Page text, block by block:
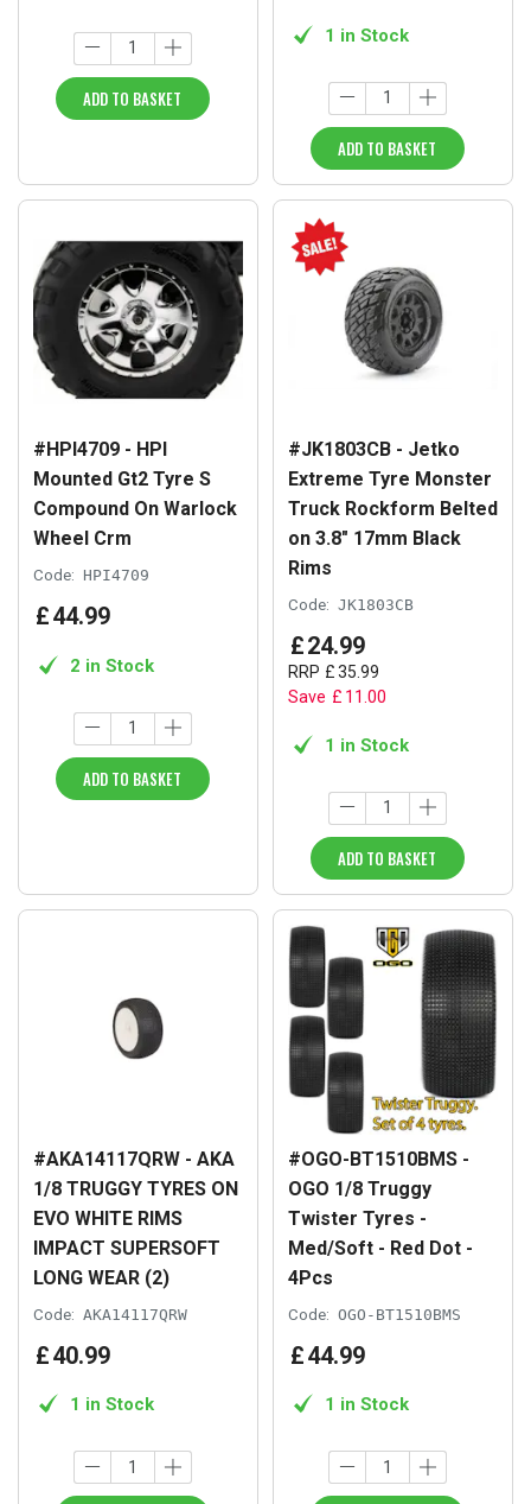
ADD TO BASKET
1 in Stock
ADD TO BASKET
#HPI4709 - HPI
Mounted Gt2 Tyre S
Compound On Warlock
Wheel Crm
Code: HPI4709
£44.99
2 in Stock
ADD TO BASKET
#JK1803CB - Jetko
Extreme Tyre Monster
Truck Rockform Belted
on 3.8" 17mm Black
Rims
Code: JK1803CB
£24.99
RRP £35 99
Save £ 11.00
1 in Stock
ADD TO BASKET
#AKA14117QRW - AKA
1/8 TRUGGY TYRES ON
EVO WHITE RIMS
IMPACT SUPERSOFT
LONG WEAR (2)
Code: AKA14117QRW
£40.99
1 in Stock
#OGO-BT1510BMS -
OGO 1/8 Truggy
Twister Tyres -
Med/Soft - Red Dot -
4Pcs
Code: OGO-BT1510BMS
£44.99
1 in Stock